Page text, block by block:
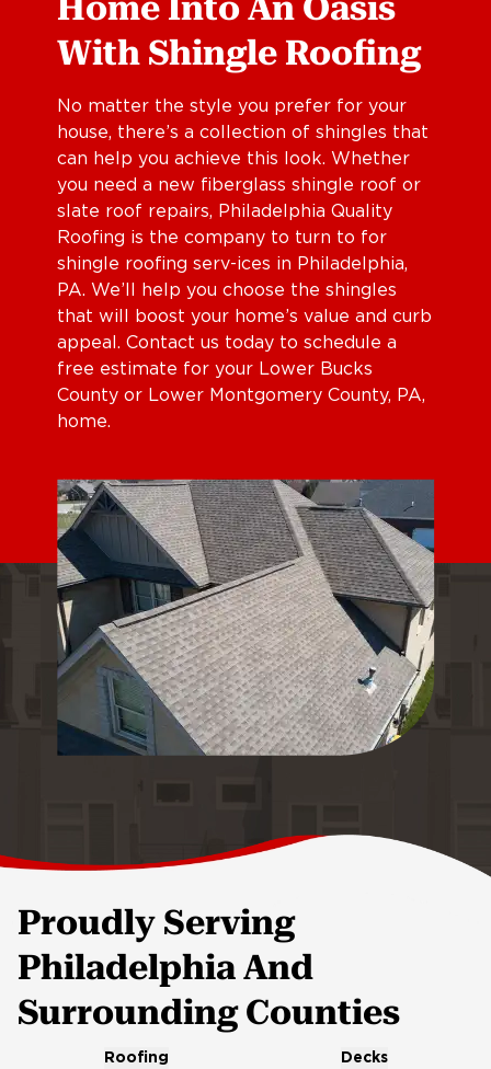
Home Into An Oasis
With Shingle Roofing
No matter the style you prefer for your
house, there’s a collection of shingles that
can help you achieve this look. Whether
you need a new fiberglass shingle roof or
slate roof repairs, Philadelphia Quality
Roofing is the company to turn to for
shingle roofing serv-ices in Philadelphia,
PA. We’ll help you choose the shingles
that will boost your home’s value and curb
appeal. Contact us today to schedule a
free estimate for your Lower Bucks
County or Lower Montgomery County, PA,
home.
Proudly Serving
Philadelphia And
Surrounding Counties
Roofing Decks